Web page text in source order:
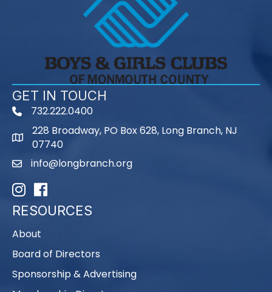
GET IN TOUCH
phone732.222.0400
map
228 Broadway, PO Box 628, Long Branch, NJ
07740
emailinfo@longbranch.org
InstagramFacebook
RESOURCES
About
Board of Directors
Sponsorship & Advertising